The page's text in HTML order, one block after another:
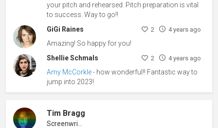
your pitch and rehearsed. Pitch preparation is vital
to success. Way to go!!
GiGi Raines
2 4 years ago
Amazing! So happy for you!
Shellie Schmals
2 4 years ago
Amy McCorkle- how wonderful!! Fantastic way to
jump into 2023!
Tim Bragg